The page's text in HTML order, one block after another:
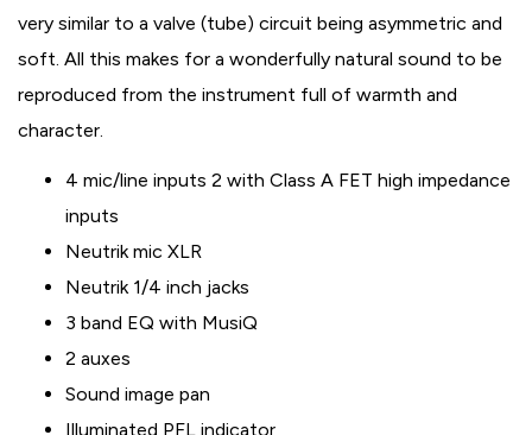
very similar to a valve (tube) circuit being asymmetric and
soft. All this makes for a wonderfully natural sound to be
reproduced from the instrument full of warmth and
character.
4 mic/line inputs 2 with Class A FET high impedance
inputs
Neutrik mic XLR
Neutrik 1/4 inch jacks
3 band EQ with MusiQ
2 auxes
Sound image pan
Illuminated PFL indicator